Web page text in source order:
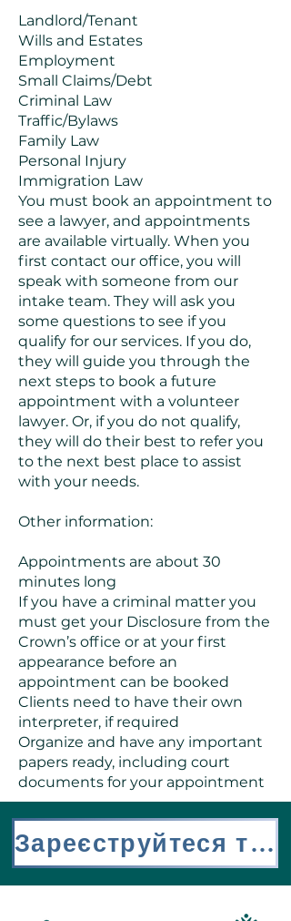
Landlord/Tenant
Wills and Estates
Employment
Small Claims/Debt
Criminal Law
Traffic/Bylaws
Family Law
Personal Injury
Immigration Law
You must book an appointment to
see a lawyer, and appointments
are available virtually. When you
first contact our office, you will
speak with someone from our
intake team. They will ask you
some questions to see if you
qualify for our services. If you do,
they will guide you through the
next steps to book a future
appointment with a volunteer
lawyer. Or, if you do not qualify,
they will do their best to refer you
to the next best place to assist
with your needs.
Other information:
Appointments are about 30
minutes long
If you have a criminal matter you
must get your Disclosure from the
Crown’s office or at your first
appearance before an
appointment can be booked
Clients need to have their own
interpreter, if required
Organize and have any important
papers ready, including court
documents for your appointment
Зареєструйтеся тут